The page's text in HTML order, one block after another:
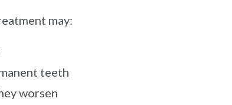
may:
teeth
worsen